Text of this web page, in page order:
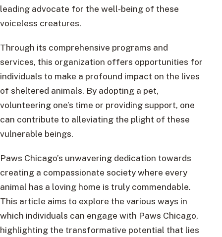
leading advocate for the well-being of these
voiceless creatures.
Through its comprehensive programs and
services, this organization offers opportunities for
individuals to make a profound impact on the lives
of sheltered animals. By adopting a pet,
volunteering one’s time or providing support, one
can contribute to alleviating the plight of these
vulnerable beings.
Paws Chicago’s unwavering dedication towards
creating a compassionate society where every
animal has a loving home is truly commendable.
This article aims to explore the various ways in
which individuals can engage with Paws Chicago,
highlighting the transformative potential that lies